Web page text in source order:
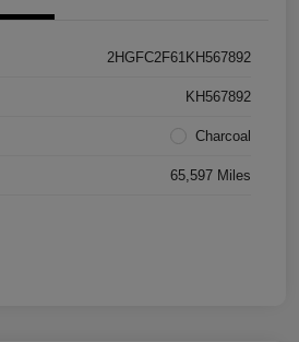
2HGFC2F61KH567892
KH567892
Charcoal
65,597 Miles